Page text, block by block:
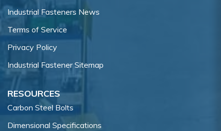
Industrial Fasteners News
Terms of Service
Privacy Policy
Industrial Fastener Sitemap
RESOURCES
Carbon Steel Bolts
Dimensional Specifications